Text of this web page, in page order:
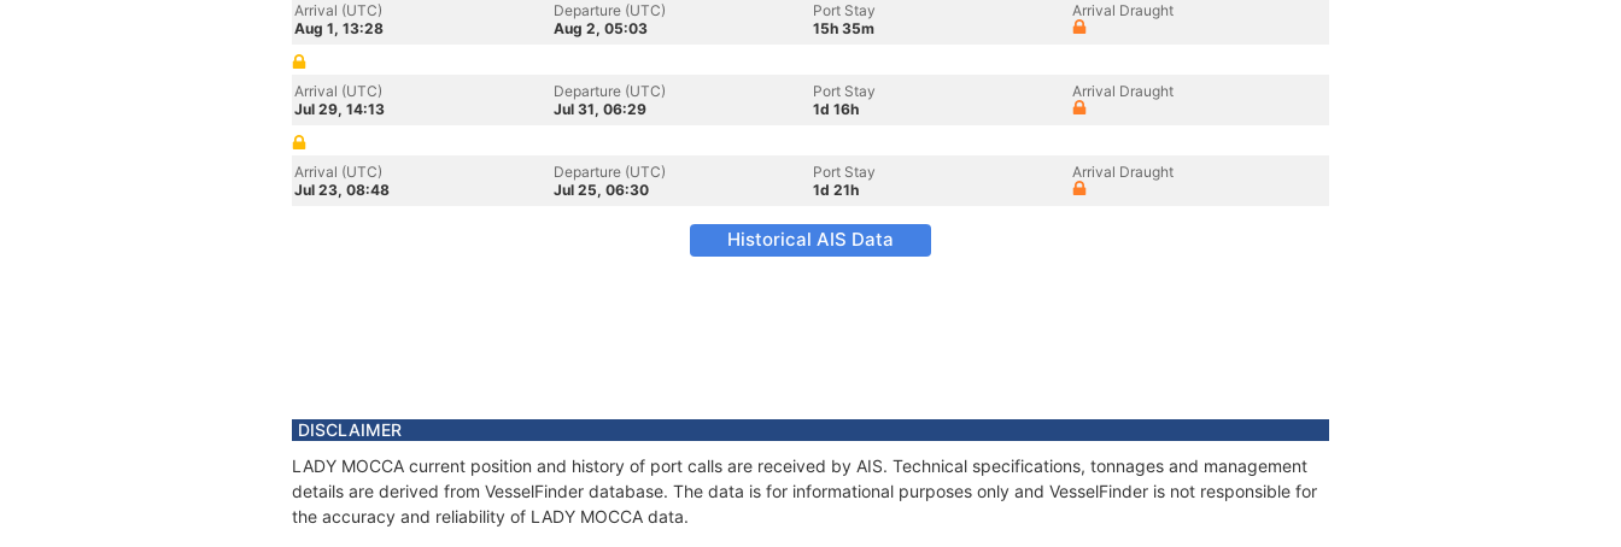
Arrival (UTC)
Aug 1, 13:28
Departure (UTC)
Aug 2, 05:03
Port Stay
15h 35m
Arrival Draught
Arrival (UTC)
Jul 29, 14:13
Departure (UTC)
Jul 31, 06:29
Port Stay
1d 16h
Arrival Draught
Arrival (UTC)
Jul 23, 08:48
Departure (UTC)
Jul 25, 06:30
Port Stay
1d 21h
Arrival Draught
Historical AIS Data
DISCLAIMER
LADY MOCCA current position and history of port calls are received by AIS. Technical specifications, tonnages and management
details are derived from VesselFinder database. The data is for informational purposes only and VesselFinder is not responsible for
the accuracy and reliability of LADY MOCCA data.